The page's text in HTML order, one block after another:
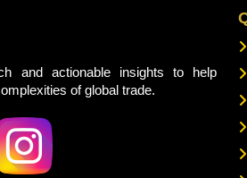
and actionable insights to help
of global trade.